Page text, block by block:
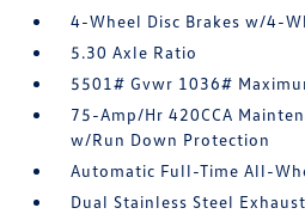
4-Wheel Disc Brakes w/4-
5.30 Axle Ratio
5501# Gvwr 1036#
75-Amp/Hr 420CCA
w/Run Down Protection
Automatic Full-Time All-
Dual Stainless Steel